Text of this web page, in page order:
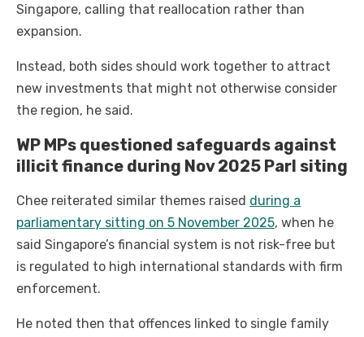
Singapore, calling that reallocation rather than
expansion.
Instead, both sides should work together to attract
new investments that might not otherwise consider
the region, he said.
WP MPs questioned safeguards against
illicit finance during Nov 2025 Parl siting
Chee reiterated similar themes raised during a
parliamentary sitting on 5 November 2025, when he
said Singapore’s financial system is not risk-free but
is regulated to high international standards with firm
enforcement.
He noted then that offences linked to single family